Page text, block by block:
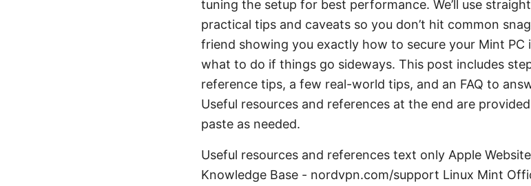
tuning the setup for best performance. We’ll use
practical tips and caveats so you don’t hit common
friend showing you exactly how to secure your Mint
what to do if things go sideways. This post includes
reference tips, a few real-world tips, and an FAQ to
Useful resources and references at the end are
paste as needed.
Useful resources and references text only Apple
Knowledge Base - nordvpn.com/support Linux Mint